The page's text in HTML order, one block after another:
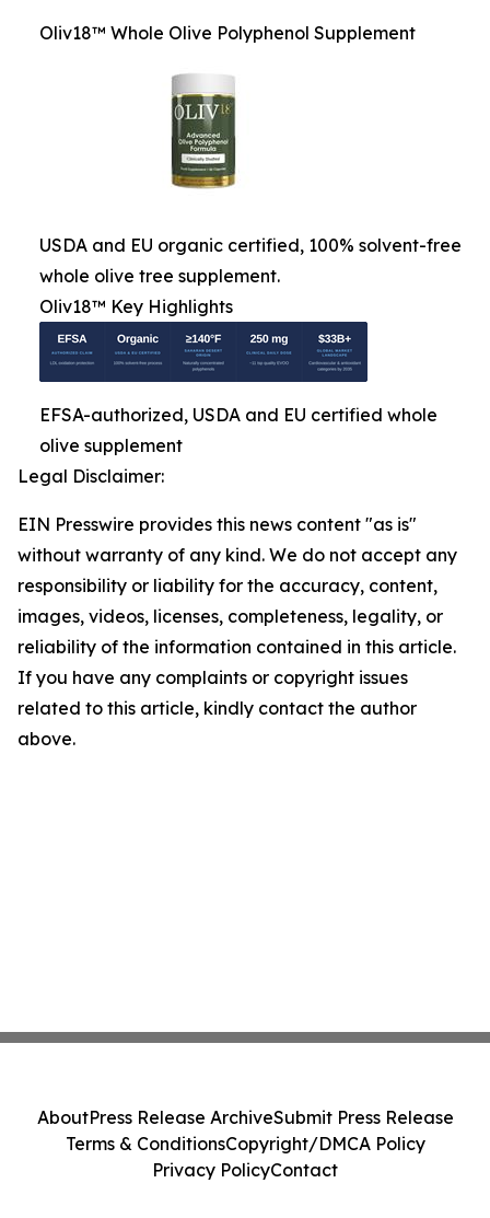
Oliv18™ Whole Olive Polyphenol Supplement
USDA and EU organic certified, 100% solvent-free
whole olive tree supplement.
Oliv18™ Key Highlights
EFSA-authorized, USDA and EU certified whole
olive supplement
Legal Disclaimer:
EIN Presswire provides this news content "as is"
without warranty of any kind. We do not accept any
responsibility or liability for the accuracy, content,
images, videos, licenses, completeness, legality, or
reliability of the information contained in this article.
If you have any complaints or copyright issues
related to this article, kindly contact the author
above.
AboutPress Release ArchiveSubmit Press Release
Terms & ConditionsCopyright/DMCA Policy
Privacy PolicyContact